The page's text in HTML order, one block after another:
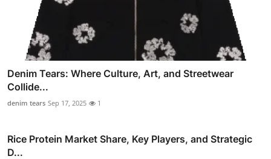
Denim Tears: Where Culture, Art, and Streetwear
Collide...
denim tears Sep 17, 2025 1
Rice Protein Market Share, Key Players, and Strategic
D...